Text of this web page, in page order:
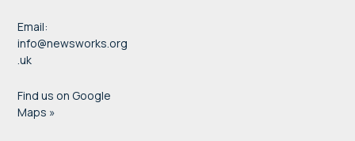
Email:
info@newsworks.org
.uk
Find us on Google
Maps »